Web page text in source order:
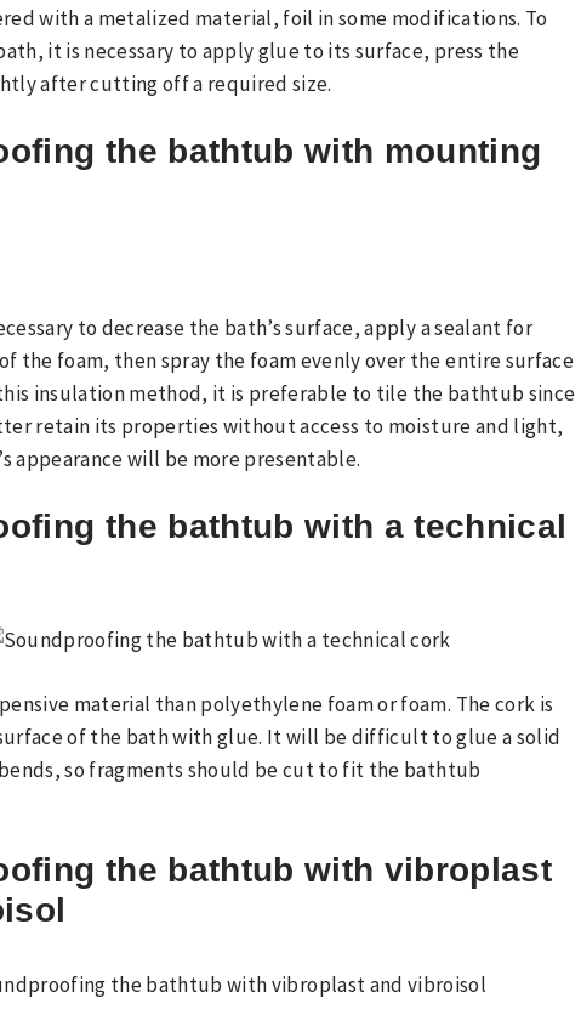
with a metalized material, foil in some modifications. To
it is necessary to apply glue to its surface, press the
after cutting off a required size.
the bathtub with mounting
to decrease the bath’s surface, apply a sealant for
the foam, then spray the foam evenly over the entire surface
insulation method, it is preferable to tile the bathtub since
retain its properties without access to moisture and light,
appearance will be more presentable.
the bathtub with a technical
material than polyethylene foam or foam. The cork is
of the bath with glue. It will be difficult to glue a solid
so fragments should be cut to fit the bathtub
the bathtub with vibroplast